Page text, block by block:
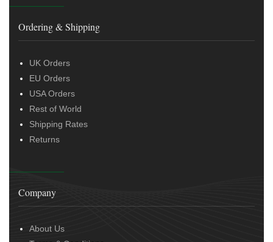
Ordering & Shipping
UK Orders
EU Orders
USA Orders
Rest of World
Shipping Rates
Returns
Company
About Us